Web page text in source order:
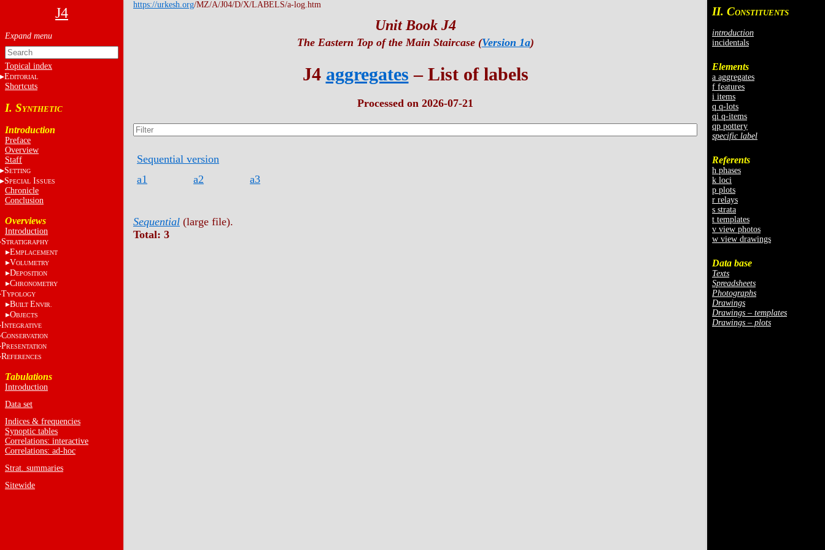
J4
Topical index
EDITORIAL
Shortcuts
I. SYNTHETIC
Introduction
Preface
Overview
Staff
SETTING
SPECIALISSUES
Chronicle
Conclusion
Overviews
Introduction
STRATIGRAPHY
EMPLACEMENT
VOLUMETRY
DEPOSITION
CHRONOMETRY
TYPOLOGY
BUILT ENVIR.
OBJECTS
INTEGRATIVE
CONSERVATION
PRESENTATION
REFERENCES
Tabulations
Introduction
Data set
Indices & frequencies
Synoptic tables
Correlations: interactive
Correlations: ad-hoc
Strat. summaries
Sitewide
II. CONSTITUENTS
introduction
incidentals
Elements
a aggregates
f features
i items
q q-lots
qi q-items
qp pottery
specific label
Referents
h phases
k loci
p plots
r relays
s strata
t templates
v view photos
w view drawings
Data base
Texts
Spreadsheets
Photographs
Drawings
Drawings – templates
Drawings – plots
https://urkesh.org/MZ/A/J04/D/X/LABELS/a-log.htm
Unit Book J4
The Eastern Top of the Main Staircase (Version 1a)
J4 aggregates – List of labels
Processed on 2026-07-21
Sequential version
a1
a2 a3
Sequential (large file).
Total: 3